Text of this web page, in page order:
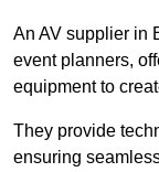
An AV supplier in
event planners,
equipment to
They provide
ensuring